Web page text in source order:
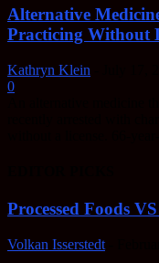
Alternative
Practicing Without
Kathryn Klein
0
Processed Foods
Volkan Isserstedt